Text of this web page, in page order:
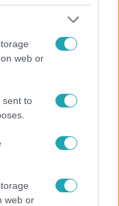
web or
sent to
web or